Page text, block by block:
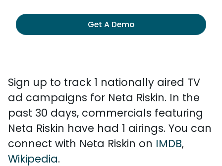
Get A Demo
Sign up to track 1 nationally aired TV
ad campaigns for Neta Riskin. In the
past 30 days, commercials featuring
Neta Riskin have had 1 airings. You can
connect with Neta Riskin on IMDB,
Wikipedia.